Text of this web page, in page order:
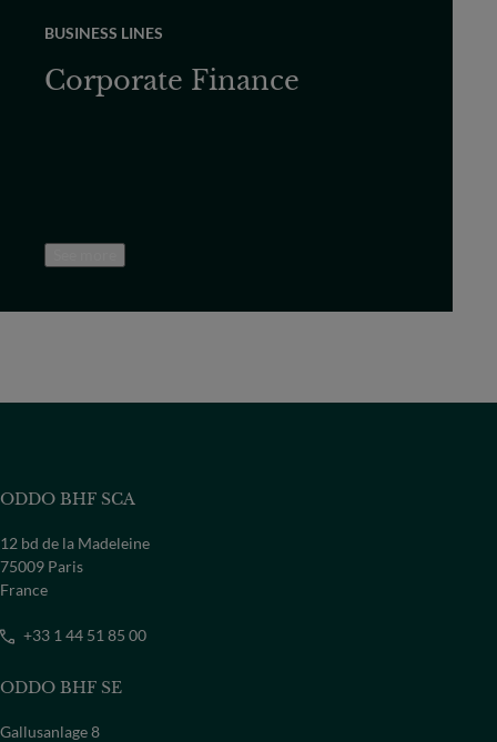
BUSINESS LINES
Corporate Finance
ODDO BHF SCA
12 bd de la Madeleine
75009 Paris
France
+33 1 44 51 85 00
ODDO BHF SE
Gallusanlage 8